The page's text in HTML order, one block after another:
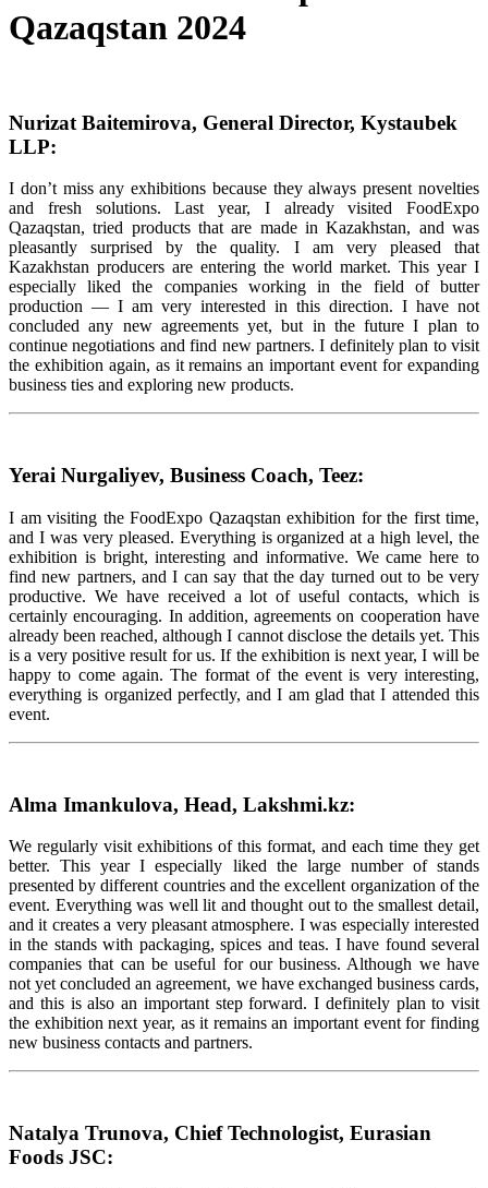
Qazaqstan 2024
Nurizat Baitemirova, General Director, Kystaubek
LLP:
I don’t miss any exhibitions because they always present novelties
and fresh solutions. Last year, I already visited FoodExpo
Qazaqstan, tried products that are made in Kazakhstan, and was
pleasantly surprised by the quality. I am very pleased that
Kazakhstan producers are entering the world market. This year I
especially liked the companies working in the field of butter
production — I am very interested in this direction. I have not
concluded any new agreements yet, but in the future I plan to
continue negotiations and find new partners. I definitely plan to visit
the exhibition again, as it remains an important event for expanding
business ties and exploring new products.
Yerai Nurgaliyev, Business Coach, Teez:
I am visiting the FoodExpo Qazaqstan exhibition for the first time,
and I was very pleased. Everything is organized at a high level, the
exhibition is bright, interesting and informative. We came here to
find new partners, and I can say that the day turned out to be very
productive. We have received a lot of useful contacts, which is
certainly encouraging. In addition, agreements on cooperation have
already been reached, although I cannot disclose the details yet. This
is a very positive result for us. If the exhibition is next year, I will be
happy to come again. The format of the event is very interesting,
everything is organized perfectly, and I am glad that I attended this
event.
Alma Imankulova, Head, Lakshmi.kz:
We regularly visit exhibitions of this format, and each time they get
better. This year I especially liked the large number of stands
presented by different countries and the excellent organization of the
event. Everything was well lit and thought out to the smallest detail,
and it creates a very pleasant atmosphere. I was especially interested
in the stands with packaging, spices and teas. I have found several
companies that can be useful for our business. Although we have
not yet concluded an agreement, we have exchanged business cards,
and this is also an important step forward. I definitely plan to visit
the exhibition next year, as it remains an important event for finding
new business contacts and partners.
Natalya Trunova, Chief Technologist, Eurasian
Foods JSC: